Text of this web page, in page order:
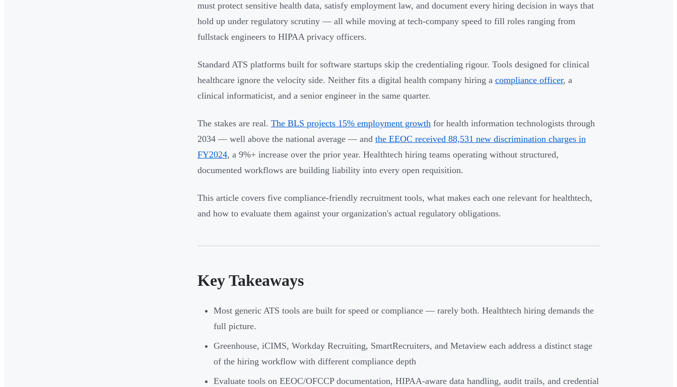
must protect sensitive health data, satisfy employment law, and document every hiring decision in ways that
hold up under regulatory scrutiny — all while moving at tech-company speed to fill roles ranging from
fullstack engineers to HIPAA privacy officers.
Standard ATS platforms built for software startups skip the credentialing rigour. Tools designed for clinical
healthcare ignore the velocity side. Neither fits a digital health company hiring a compliance officer, a
clinical informaticist, and a senior engineer in the same quarter.
The stakes are real. The BLS projects 15% employment growth for health information technologists through
2034 — well above the national average — and the EEOC received 88,531 new discrimination charges in
FY2024, a 9%+ increase over the prior year. Healthtech hiring teams operating without structured,
documented workflows are building liability into every open requisition.
This article covers five compliance-friendly recruitment tools, what makes each one relevant for healthtech,
and how to evaluate them against your organization's actual regulatory obligations.
Key Takeaways
Most generic ATS tools are built for speed or compliance — rarely both. Healthtech hiring demands the
full picture.
Greenhouse, iCIMS, Workday Recruiting, SmartRecruiters, and Metaview each address a distinct stage
of the hiring workflow with different compliance depth
Evaluate tools on EEOC/OFCCP documentation, HIPAA-aware data handling, audit trails, and credential